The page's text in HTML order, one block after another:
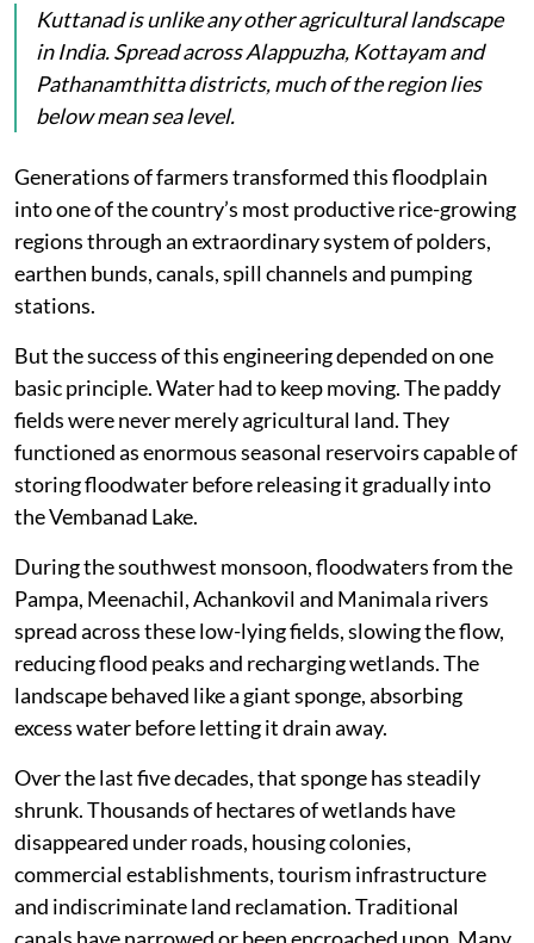
Kuttanad is unlike any other agricultural landscape
in India. Spread across Alappuzha, Kottayam and
Pathanamthitta districts, much of the region lies
below mean sea level.
Generations of farmers transformed this floodplain
into one of the country’s most productive rice-growing
regions through an extraordinary system of polders,
earthen bunds, canals, spill channels and pumping
stations.
But the success of this engineering depended on one
basic principle. Water had to keep moving. The paddy
fields were never merely agricultural land. They
functioned as enormous seasonal reservoirs capable of
storing floodwater before releasing it gradually into
the Vembanad Lake.
During the southwest monsoon, floodwaters from the
Pampa, Meenachil, Achankovil and Manimala rivers
spread across these low-lying fields, slowing the flow,
reducing flood peaks and recharging wetlands. The
landscape behaved like a giant sponge, absorbing
excess water before letting it drain away.
Over the last five decades, that sponge has steadily
shrunk. Thousands of hectares of wetlands have
disappeared under roads, housing colonies,
commercial establishments, tourism infrastructure
and indiscriminate land reclamation. Traditional